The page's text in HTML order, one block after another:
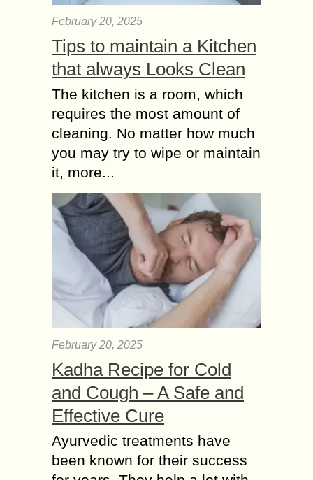
February 20, 2025
Tips to maintain a Kitchen
that always Looks Clean
The kitchen is a room, which
requires the most amount of
cleaning. No matter how much
you may try to wipe or maintain
it, more...
February 20, 2025
Kadha Recipe for Cold
and Cough – A Safe and
Effective Cure
Ayurvedic treatments have
been known for their success